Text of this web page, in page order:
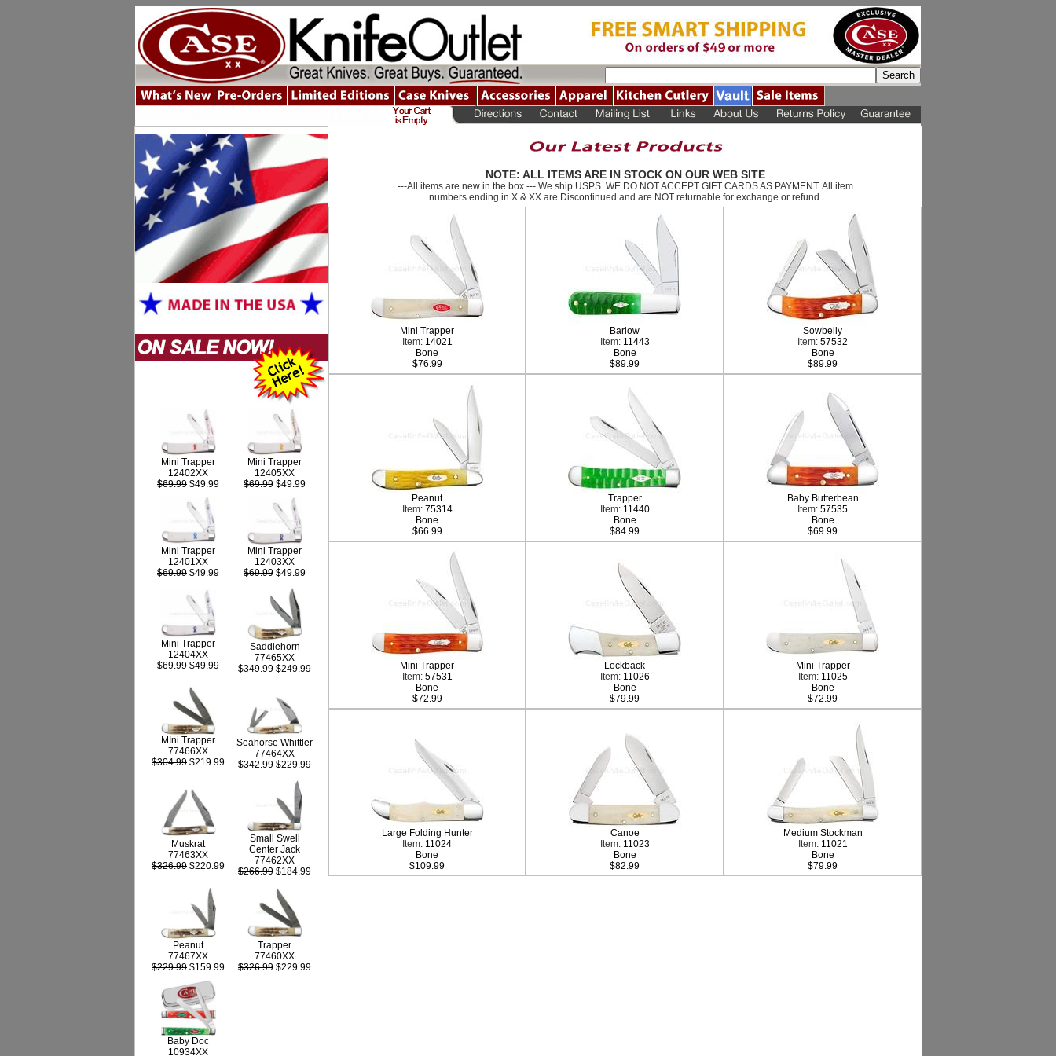
Mini Trapper
12402XX
$69.99 $49.99
Mini Trapper
12405XX
$69.99 $49.99
Mini Trapper
12401XX
$69.99 $49.99
Mini Trapper
12403XX
$69.99 $49.99
Mini Trapper
12404XX
$69.99 $49.99
Saddlehorn
77465XX
$349.99 $249.99
MIni Trapper
77466XX
$304.99 $219.99
Seahorse Whittler
77464XX
$342.99 $229.99
Muskrat
77463XX
$326.99 $220.99
Small Swell
Center Jack
77462XX
$266.99 $184.99
Peanut
77467XX
$229.99 $159.99
Trapper
77460XX
$326.99 $229.99
Baby Doc
10934XX
NOTE: ALL ITEMS ARE IN STOCK ON OUR WEB SITE
---All items are new in the box.--- We ship USPS. WE DO NOT ACCEPT GIFT CARDS AS PAYMENT. All item
numbers ending in X & XX are Discontinued and are NOT returnable for exchange or refund.
Mini Trapper
Item: 14021
Bone
$76.99
Barlow
Item: 11443
Bone
$89.99
Sowbelly
Item: 57532
Bone
$89.99
Peanut
Item: 75314
Bone
$66.99
Trapper
Item: 11440
Bone
$84.99
Baby Butterbean
Item: 57535
Bone
$69.99
Mini Trapper
Item: 57531
Bone
$72.99
Lockback
Item: 11026
Bone
$79.99
Mini Trapper
Item: 11025
Bone
$72.99
Large Folding Hunter
Item: 11024
Bone
$109.99
Canoe
Item: 11023
Bone
$82.99
Medium Stockman
Item: 11021
Bone
$79.99